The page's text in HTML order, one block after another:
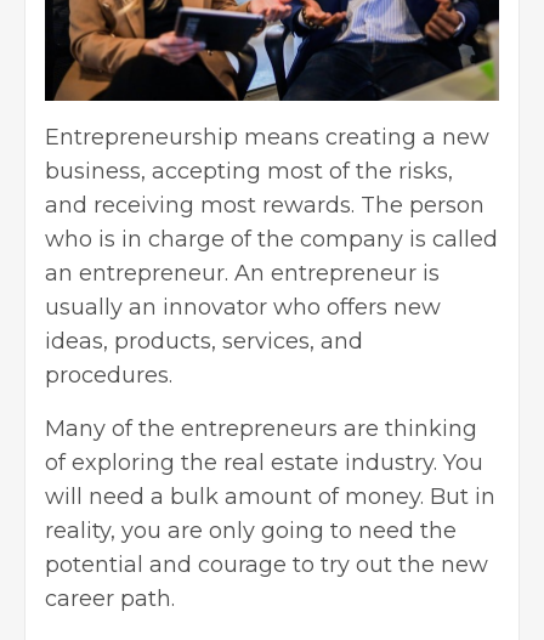
Entrepreneurship means creating a new
business, accepting most of the risks,
and receiving most rewards. The person
who is in charge of the company is called
an entrepreneur. An entrepreneur is
usually an innovator who offers new
ideas, products, services, and
procedures.
Many of the entrepreneurs are thinking
of exploring the real estate industry. You
will need a bulk amount of money. But in
reality, you are only going to need the
potential and courage to try out the new
career path.